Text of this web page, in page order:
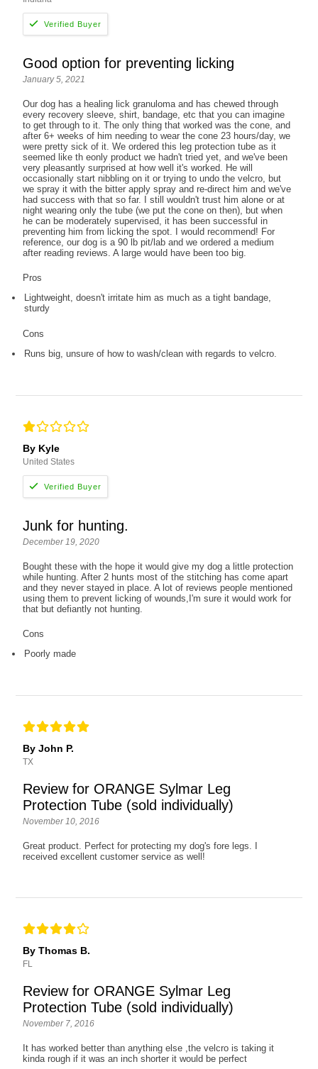
Good option for preventing licking
January 5, 2021
Our dog has a healing lick granuloma and has chewed through
every recovery sleeve, shirt, bandage, etc that you can imagine
to get through to it. The only thing that worked was the cone, and
after 6+ weeks of him needing to wear the cone 23 hours/day, we
were pretty sick of it. We ordered this leg protection tube as it
seemed like th eonly product we hadn't tried yet, and we've been
very pleasantly surprised at how well it's worked. He will
occasionally start nibbling on it or trying to undo the velcro, but
we spray it with the bitter apply spray and re-direct him and we've
had success with that so far. I still wouldn't trust him alone or at
night wearing only the tube (we put the cone on then), but when
he can be moderately supervised, it has been successful in
preventing him from licking the spot. I would recommend! For
reference, our dog is a 90 lb pit/lab and we ordered a medium
after reading reviews. A large would have been too big.
Pros
Lightweight, doesn't irritate him as much as a tight bandage,
sturdy
Cons
Runs big, unsure of how to wash/clean with regards to velcro.
By Kyle
United States
Junk for hunting.
December 19, 2020
Bought these with the hope it would give my dog a little protection
while hunting. After 2 hunts most of the stitching has come apart
and they never stayed in place. A lot of reviews people mentioned
using them to prevent licking of wounds,I'm sure it would work for
that but defiantly not hunting.
Cons
Poorly made
By John P.
TX
Review for ORANGE Sylmar Leg
Protection Tube (sold individually)
November 10, 2016
Great product. Perfect for protecting my dog's fore legs. I
received excellent customer service as well!
By Thomas B.
FL
Review for ORANGE Sylmar Leg
Protection Tube (sold individually)
November 7, 2016
It has worked better than anything else ,the velcro is taking it
kinda rough if it was an inch shorter it would be perfect